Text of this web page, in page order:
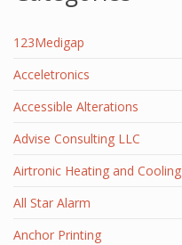
123Medigap
Acceletronics
Accessible Alterations
Advise Consulting LLC
Airtronic Heating and Cooling
All Star Alarm
Anchor Printing